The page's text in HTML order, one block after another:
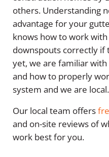
others. Understanding
advantage for your
knows how to work
downspouts correctly if
yet, we are familiar
and how to properly
system and we are local.
Our local team offers
and on-site reviews of
work best for you.